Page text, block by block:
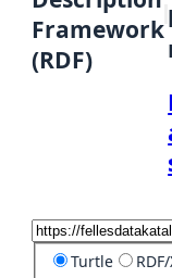
Framework
(RDF)
Turtle